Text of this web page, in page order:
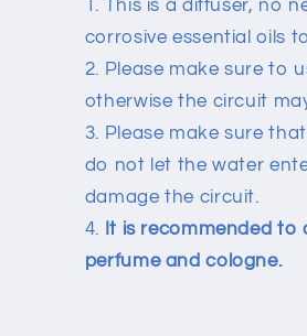
This is a diffuser, no
corrosive essential oils
Please make sure to
otherwise the circuit
Please make sure
do not let the water
damage the circuit.
It is recommended to
perfume and cologne.